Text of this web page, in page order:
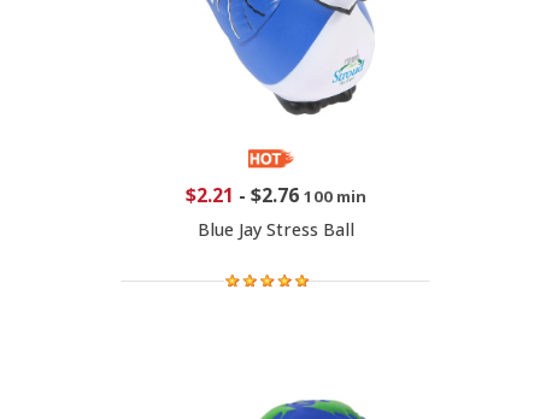
$2.21 - $2.76 100 min
Blue Jay Stress Ball